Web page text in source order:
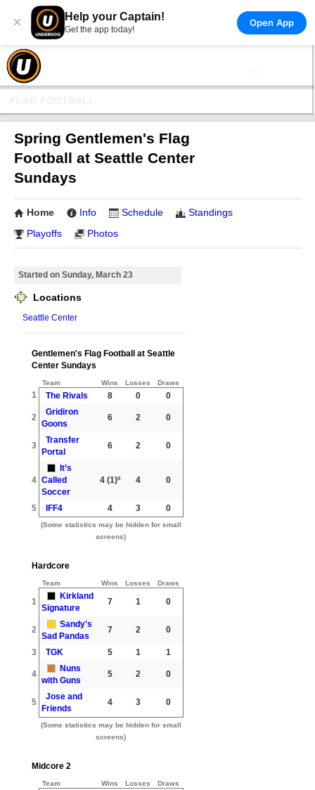
× Help your Captain!
Get the app today!
Open App
Spring Gentlemen's Flag
Football at Seattle Center
Sundays
Home Info Schedule
Standings
Playoffs
Photos
Started on Sunday, March 23
Locations
Seattle Center
Gentlemen's Flag Football at Seattle
Center Sundays
Team Wins Losses Draws
1 The Rivals 8 0 0
2
Gridiron
Goons
6 2 0
3
Transfer
Portal
6 2 0
4
It’s
Called
Soccer
4(1)º 4 0
5 IFF4 4 3 0
(Some statistics may be hidden for small
screens)
Hardcore
Team Wins Losses Draws
1
Kirkland
Signature
7 1 0
2
Sandy's
Sad Pandas
7 2 0
3 TGK 5 1 1
4
Nuns
with Guns
5 2 0
5
Jose and
Friends
4 3 0
(Some statistics may be hidden for small
screens)
Midcore 2
Team Wins Losses Draws